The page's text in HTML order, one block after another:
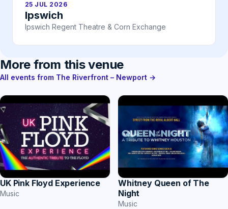
25 JUL 2026
Ipswich
Ipswich Regent Theatre & Corn Exchange
More from this venue
All events from The Riverfront – Newport →
UK Pink Floyd Experience
Music
Whitney Queen of The
Night
Music